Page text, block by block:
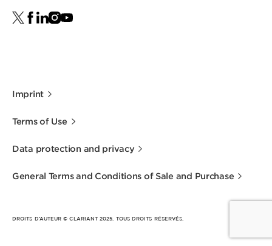
Imprint
Terms of Use
Data protection and privacy
General Terms and Conditions of Sale and Purchase
DROITS D’AUTEUR © CLARIANT 2025. TOUS DROITS RÉSERVÉS.